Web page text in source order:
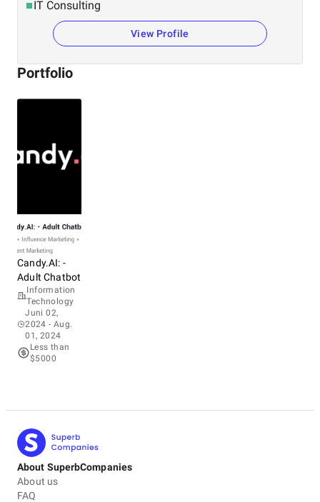
IT Consulting
View Profile
Portfolio
Candy.AI: -
Adult Chatbot
Information
Technology
Juni 02,
2024 - Aug.
01, 2024
Less than
$5000
About SuperbCompanies
About us
FAQ